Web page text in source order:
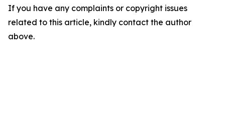
If you have any complaints or copyright issues
related to this article, kindly contact the author
above.